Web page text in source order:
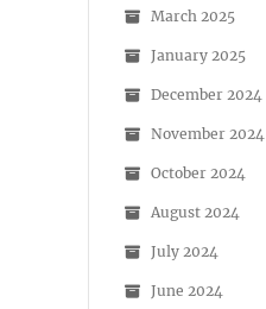
March 2025
January 2025
December 2024
November 2024
October 2024
August 2024
July 2024
June 2024